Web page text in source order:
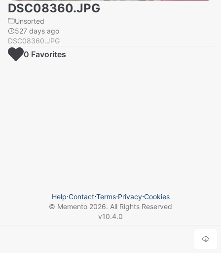
DSC08360.JPG
Unsorted
527 days ago
DSC08360.JPG
0 Favorites
Help⋅Contact⋅Terms⋅Privacy⋅Cookies
© Memento 2026. All Rights Reserved
v10.4.0